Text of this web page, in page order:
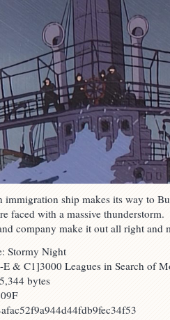
immigration ship makes its way to
faced with a massive thunderstorm.
company make it out all right and
Stormy Night
E & C1]3000 Leagues in Search of
bytes